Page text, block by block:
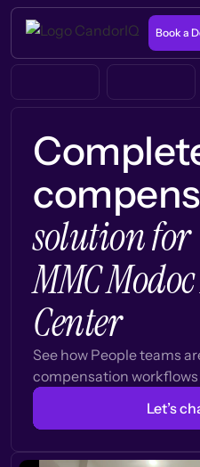
Book a
solution for
MMC
Center
See how People teams
compensation
Let’s